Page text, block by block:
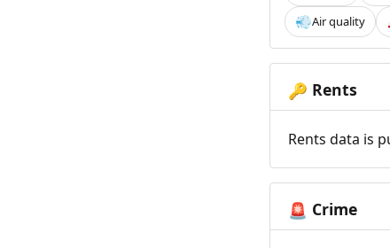
💨Air quality
🔑 Rents
Rents data is
🚨 Crime